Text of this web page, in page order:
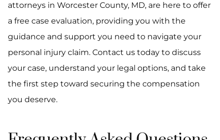
attorneys in Worcester County, MD, are here to offer
a free case evaluation, providing you with the
guidance and support you need to navigate your
personal injury claim. Contact us today to discuss
your case, understand your legal options, and take
the first step toward securing the compensation
you deserve.